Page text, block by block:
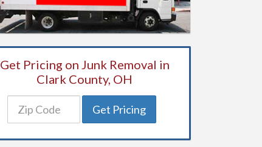
Get Pricing on Junk Removal in
Clark County, OH
Get Pricing